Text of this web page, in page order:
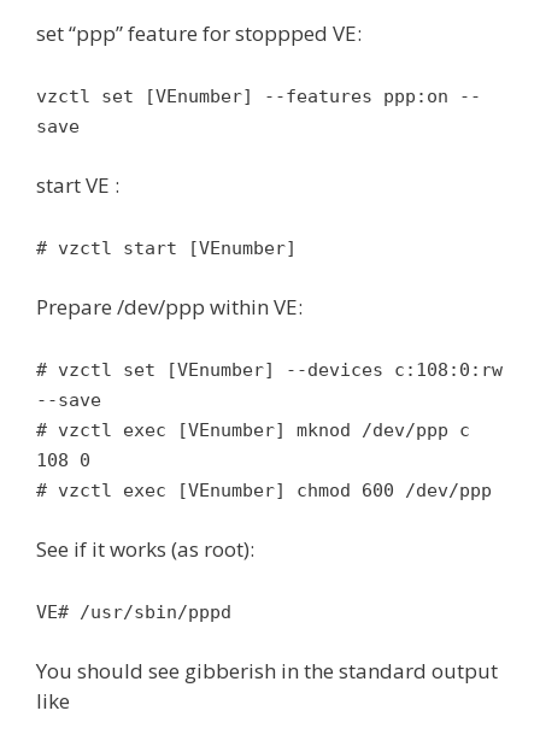
set “ppp” feature for stoppped VE:
vzctl set [VEnumber] --features ppp:on --
save
start VE :
# vzctl start [VEnumber]
Prepare /dev/ppp within VE:
# vzctl set [VEnumber] --devices c:108:0:rw
--save
# vzctl exec [VEnumber] mknod /dev/ppp c
108 0
# vzctl exec [VEnumber] chmod 600 /dev/ppp
See if it works (as root):
VE# /usr/sbin/pppd
You should see gibberish in the standard output
like